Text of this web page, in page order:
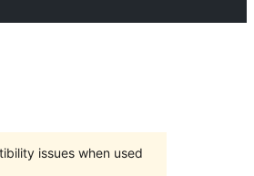
issues when used